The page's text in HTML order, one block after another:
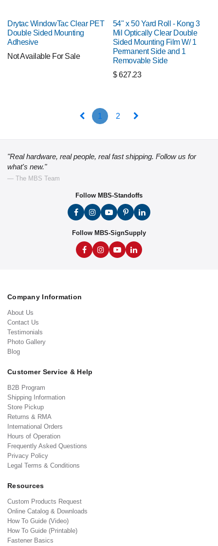
Drytac WindowTac Clear PET
Double Sided Mounting
Adhesive
Not Available For Sale
54" x 50 Yard Roll - Kong 3
Mil Optically Clear Double
Sided Mounting Film W/ 1
Permanent Side and 1
Removable Side
$627.23
1 2
"Real hardware, real people, real fast shipping. Follow us for
what's new."
— The MBS Team
Follow MBS-Standoffs
Follow MBS-SignSupply
Company Information
About Us
Contact Us
Testimonials
Photo Gallery
Blog
Customer Service & Help
B2B Program
Shipping Information
Store Pickup
Returns & RMA
International Orders
Hours of Operation
Frequently Asked Questions
Privacy Policy
Legal Terms & Conditions
Resources
Custom Products Request
Online Catalog & Downloads
How To Guide (Video)
How To Guide (Printable)
Fastener Basics